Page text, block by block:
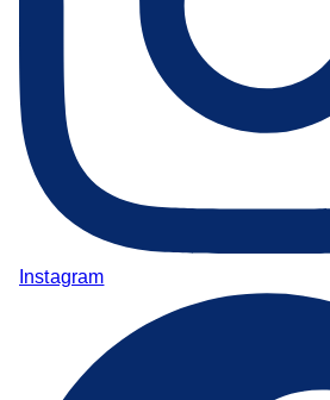
Instagram